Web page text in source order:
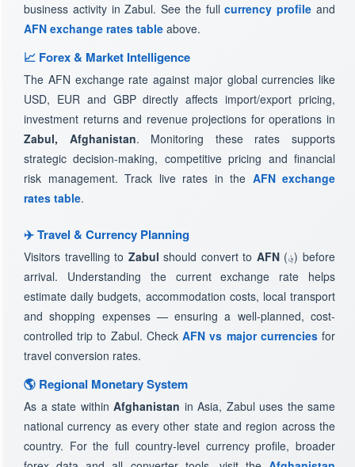
business activity in Zabul. See the fullcurrency profile and
AFN exchange rates table above.
📈 Forex & Market Intelligence
The AFN exchange rate against major global currencies like
USD, EUR and GBP directly affects import/export pricing,
investment returns and revenue projections for operations in
Zabul, Afghanistan. Monitoring these rates supports
strategic decision-making, competitive pricing and financial
risk management. Track live rates in the AFN exchange
rates table.
✈️ Travel & Currency Planning
Visitors travelling to Zabul should convert to AFN(؋) before
arrival. Understanding the current exchange rate helps
estimate daily budgets, accommodation costs, local transport
and shopping expenses — ensuring a well-planned, cost-
controlled trip to Zabul. CheckAFN vs major currenciesfor
travel conversion rates.
🌎 Regional Monetary System
As a state within Afghanistan in Asia, Zabul uses the same
national currency as every other state and region across the
country. For the full country-level currency profile, broader